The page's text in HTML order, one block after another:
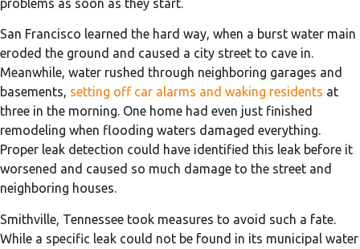
problems as soon as they start.
San Francisco learned the hard way, when a burst water main
eroded the ground and caused a city street to cave in.
Meanwhile, water rushed through neighboring garages and
basements, setting off car alarms and waking residents at
three in the morning. One home had even just finished
remodeling when flooding waters damaged everything.
Proper leak detection could have identified this leak before it
worsened and caused so much damage to the street and
neighboring houses.
Smithville, Tennessee took measures to avoid such a fate.
While a specific leak could not be found in its municipal water